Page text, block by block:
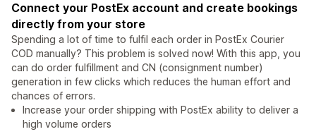
Connect your PostEx account and create bookings
directly from your store
Spending a lot of time to fulfil each order in PostEx Courier
COD manually? This problem is solved now! With this app, you
can do order fulfillment and CN (consignment number)
generation in few clicks which reduces the human effort and
chances of errors.
Increase your order shipping with PostEx ability to deliver a
high volume orders